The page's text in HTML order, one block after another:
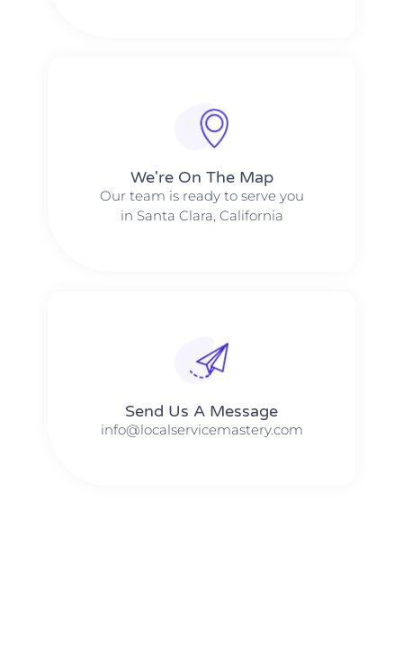
We're On The Map​​
Our team is ready to serve you
in Santa Clara, California
Send Us A Message​​
info@localservicemastery.com